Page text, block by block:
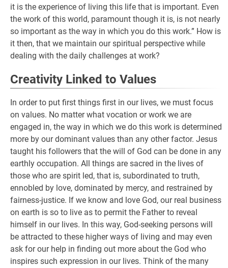
it is the experience of living this life that is important. Even
the work of this world, paramount though it is, is not nearly
so important as the way in which you do this work.” How is
it then, that we maintain our spiritual perspective while
dealing with the daily challenges at work?
Creativity Linked to Values
In order to put first things first in our lives, we must focus
on values. No matter what vocation or work we are
engaged in, the way in which we do this work is determined
more by our dominant values than any other factor. Jesus
taught his followers that the will of God can be done in any
earthly occupation. All things are sacred in the lives of
those who are spirit led, that is, subordinated to truth,
ennobled by love, dominated by mercy, and restrained by
fairness-justice. If we know and love God, our real business
on earth is so to live as to permit the Father to reveal
himself in our lives. In this way, God-seeking persons will
be attracted to these higher ways of living and may even
ask for our help in finding out more about the God who
inspires such expression in our lives. Think of the many